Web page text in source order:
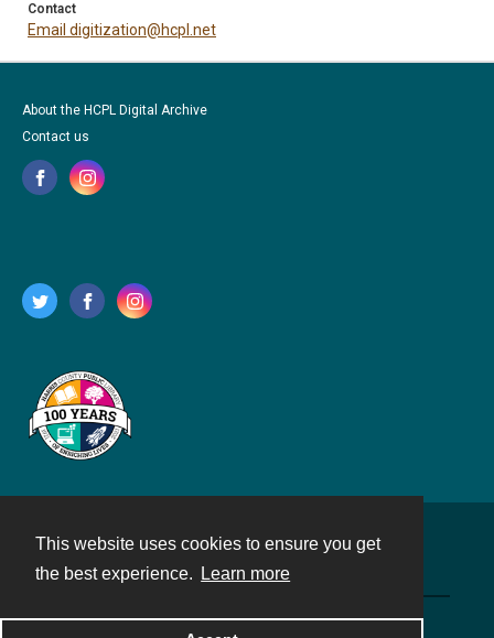
This website uses cookies to ensure you get
the best experience.
Learn more
Contact
Email digitization@hcpl.net
About the HCPL Digital Archive
Contact us